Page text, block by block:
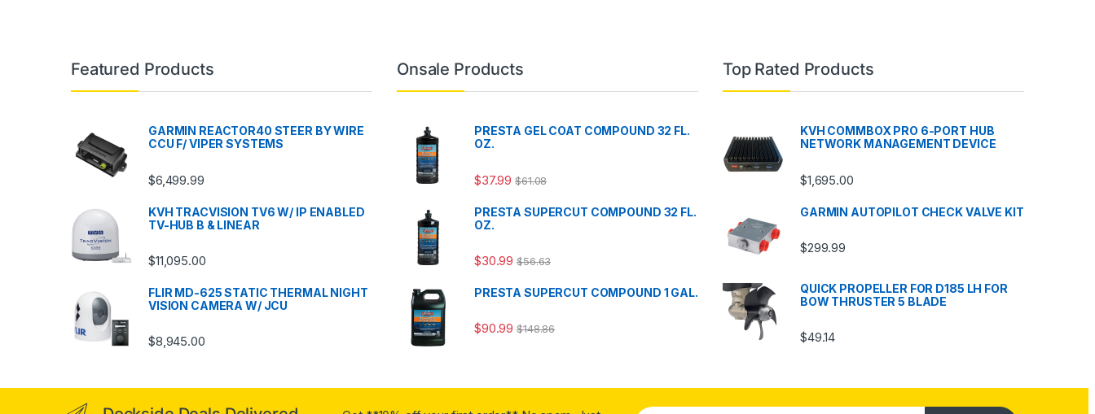
Featured Products
GARMIN REACTOR40 STEER BY WIRE
CCU F/ VIPER SYSTEMS
$6,499.99
KVH TRACVISION TV6 W/ IP ENABLED
TV-HUB B & LINEAR
$11,095.00
FLIR MD-625 STATIC THERMAL NIGHT
VISION CAMERA W/ JCU
$8,945.00
Onsale Products
PRESTA GEL COAT COMPOUND 32 FL.
OZ.
$37.99 $61.08
PRESTA SUPERCUT COMPOUND 32 FL.
OZ.
$30.99 $56.63
PRESTA SUPERCUT COMPOUND 1 GAL.
$90.99 $148.86
Top Rated Products
KVH COMMBOX PRO 6-PORT HUB
NETWORK MANAGEMENT DEVICE
$1,695.00
GARMIN AUTOPILOT CHECK VALVE KIT
$299.99
QUICK PROPELLER FOR D185 LH FOR
BOW THRUSTER 5 BLADE
$49.14